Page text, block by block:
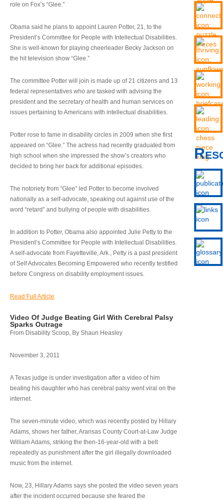
role on Fox’s “Glee.”
Obama said he plans to appoint Lauren Potter, 21, to the
President’s Committee for People with Intellectual Disabilities.
She is well-known for playing cheerleader Becky Jackson on
the hit television show “Glee.”
The committee Potter will join is made up of 21 citizens and 13
federal representatives who are tasked with advising the
president and the secretary of health and human services on
issues pertaining to Americans with intellectual disabilities.
Potter rose to fame in disability circles in 2009 when she first
appeared on “Glee.” The actress had recently graduated from
high school when she impressed the show’s creators who
decided to bring her back for additional episodes.
The notoriety from “Glee” led Potter to become involved
nationally as a self-advocate, speaking out against use of the
word “retard” and bullying of people with disabilities.
In addition to Potter, Obama also appointed Julie Petty to the
President’s Committee for People with Intellectual Disabilities.
A self-advocate from Fayetteville, Ark., Petty is a past president
of Self Advocates Becoming Empowered who recently testified
before Congress on disability employment issues.
Read Full Article
Video Of Judge Beating Girl With Cerebral Palsy
Sparks Outrage
From Disability Scoop, By Shaun Heasley
November 3, 2011
A Texas judge is under investigation after a video of him
beating his daughter who has cerebral palsy went viral on the
internet.
The seven-minute video, which was recently posted by Hillary
Adams, shows her father, Aransas County Court-at-Law Judge
William Adams, striking the then-16-year-old with a belt
repeatedly as punishment after the girl illegally downloaded
music from the internet.
Now, 23, Hillary Adams says she posted the video seven years
after the incident occurred because she feared the